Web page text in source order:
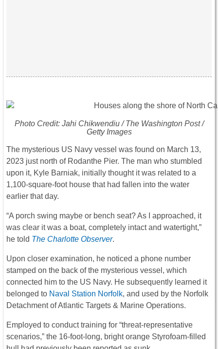
Photo Credit: Jahi Chikwendiu /The Washington Post/
Getty Images
The mysterious US Navy vessel was found on March 13,
2023 just north of Rodanthe Pier. The man who stumbled
upon it, Kyle Barniak, initially thought it was related to a
1,100-square-foot house that had fallen into the water
earlier that day.
“A porch swing maybe or bench seat? As I approached, it
was clear it was a boat, completely intact and watertight,”
he told The Charlotte Observer.
Upon closer examination, he noticed a phone number
stamped on the back of the mysterious vessel, which
connected him to the US Navy. He subsequently learned it
belonged to Naval Station Norfolk, and used by the Norfolk
Detachment of Atlantic Targets & Marine Operations.
Employed to conduct training for “threat-representative
scenarios,” the 16-foot-long, bright orange Styrofoam-filled